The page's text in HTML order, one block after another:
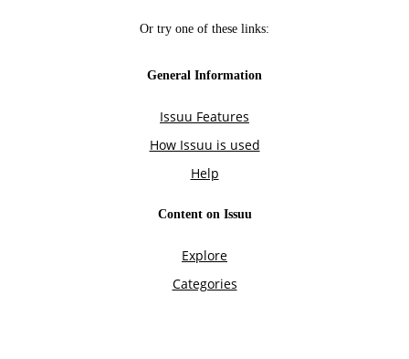
Or try one of these links:
General Information
Issuu Features
How Issuu is used
Help
Content on Issuu
Explore
Categories